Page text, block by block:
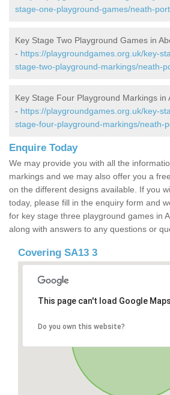
stage-one-playground-games/neath-
Key Stage Two Playground Games in
- https://playgroundgames.org.uk/key-
stage-two-playground-markings/neath-
Key Stage Four Playground Markings in
- https://playgroundgames.org.uk/key-
stage-four-playground-markings/neath-
Enquire Today
We may provide you with all the
markings and we may also offer you a
on the different designs available. If you
today, please fill in the enquiry form and
for key stage three playground games in
along with answers to any questions or
Covering SA13 3
This page can't load Google
Do you own this website?